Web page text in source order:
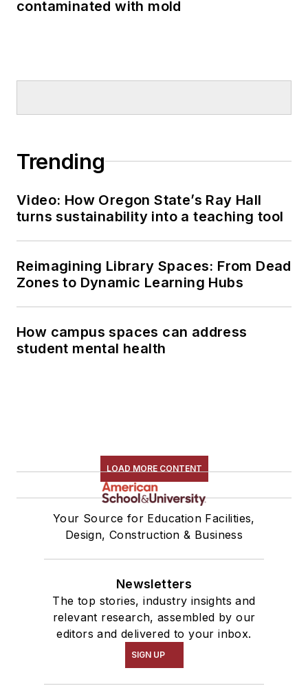
contaminated with mold
Trending
Video: How Oregon State’s Ray Hall
turns sustainability into a teaching tool
Reimagining Library Spaces: From Dead
Zones to Dynamic Learning Hubs
How campus spaces can address
student mental health
LOAD MORE CONTENT
Your Source for Education Facilities,
Design, Construction & Business
Newsletters
The top stories, industry insights and
relevant research, assembled by our
editors and delivered to your inbox.
SIGN UP